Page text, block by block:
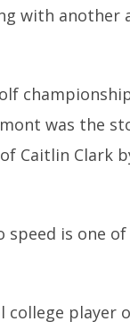
with
was the
Clark
speed is one
college